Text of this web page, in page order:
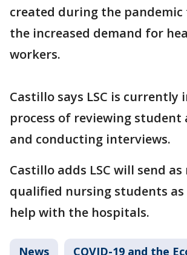
created during the
the increased demand for
workers.
Castillo says LSC is currently
process of reviewing
and conducting interviews.
Castillo adds LSC will send as
qualified nursing students
help with the hospitals.
News COVID-19 and the